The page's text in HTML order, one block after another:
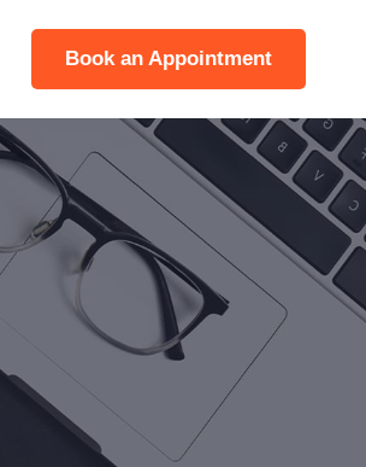
Book an Appointment